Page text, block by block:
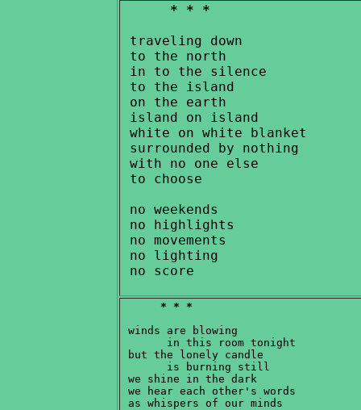
* * *
traveling down
to the north
in to the silence
to the island
on the earth
island on island
white on white blanket
surrounded by nothing
with no one else
to choose
no weekends
no highlights
no movements
no lighting
* * *
winds are blowing
       in this room tonight
but the lonely candle
       is burning still
we shine in the dark
we hear each other's words
as whispers of our minds